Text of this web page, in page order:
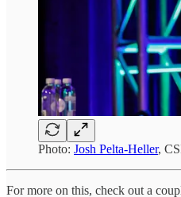
Photo: Josh Pelta-Heller,
For more on this, check out a